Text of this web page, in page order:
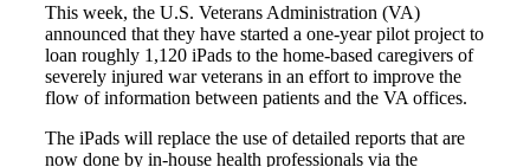
This week, the U.S. Veterans Administration (VA)
announced that they have started a one-year pilot project to
loan roughly 1,120 iPads to the home-based caregivers of
severely injured war veterans in an effort to improve the
flow of information between patients and the VA offices.
The iPads will replace the use of detailed reports that are
now done by in-house health professionals via the